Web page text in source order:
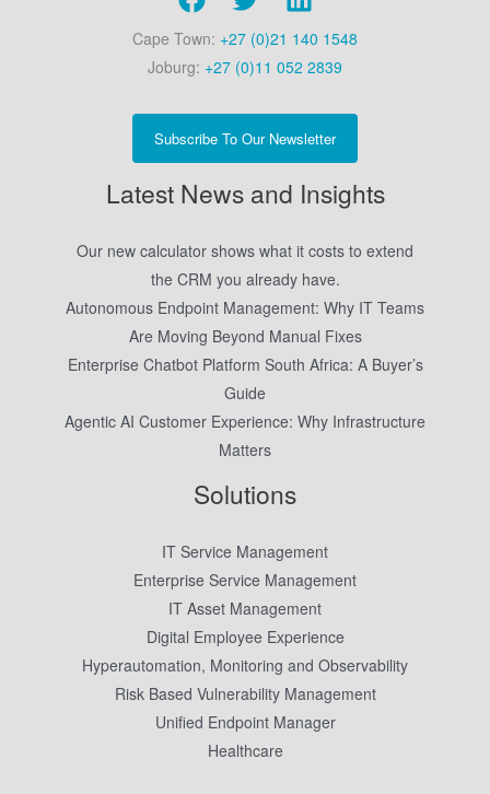
Cape Town: +27 (0)21 140 1548
Joburg: +27 (0)11 052 2839
Subscribe To Our Newsletter
Latest News and Insights
Our new calculator shows what it costs to extend
the CRM you already have.
Autonomous Endpoint Management: Why IT Teams
Are Moving Beyond Manual Fixes
Enterprise Chatbot Platform South Africa: A Buyer’s
Guide
Agentic AI Customer Experience: Why Infrastructure
Matters
Solutions
IT Service Management
Enterprise Service Management
IT Asset Management
Digital Employee Experience
Hyperautomation, Monitoring and Observability
Risk Based Vulnerability Management
Unified Endpoint Manager
Healthcare